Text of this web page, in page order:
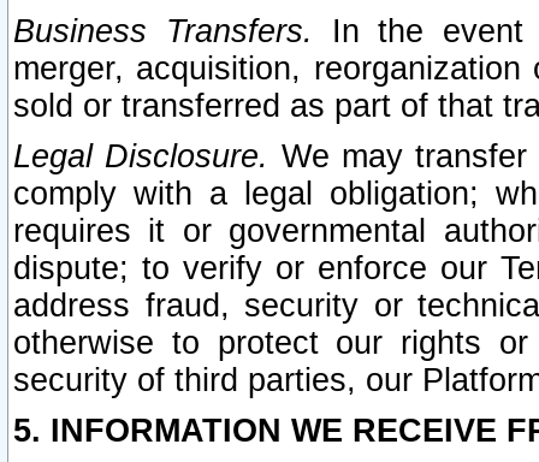
Business Transfers.
In the event
merger, acquisition,
sold or transferred as part of that
Legal Disclosure. We may
comply with a legal obligation;
requires it or governmental
dispute; to verify or enforce our
address fraud, security or
otherwise to protect our rights
security of third parties, our
5. INFORMATION WE RECEIVE